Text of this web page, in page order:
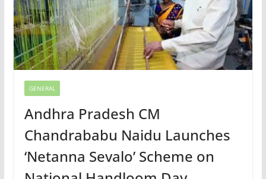
GENERAL
Andhra Pradesh CM
Chandrababu Naidu Launches
‘Netanna Sevalo’ Scheme on